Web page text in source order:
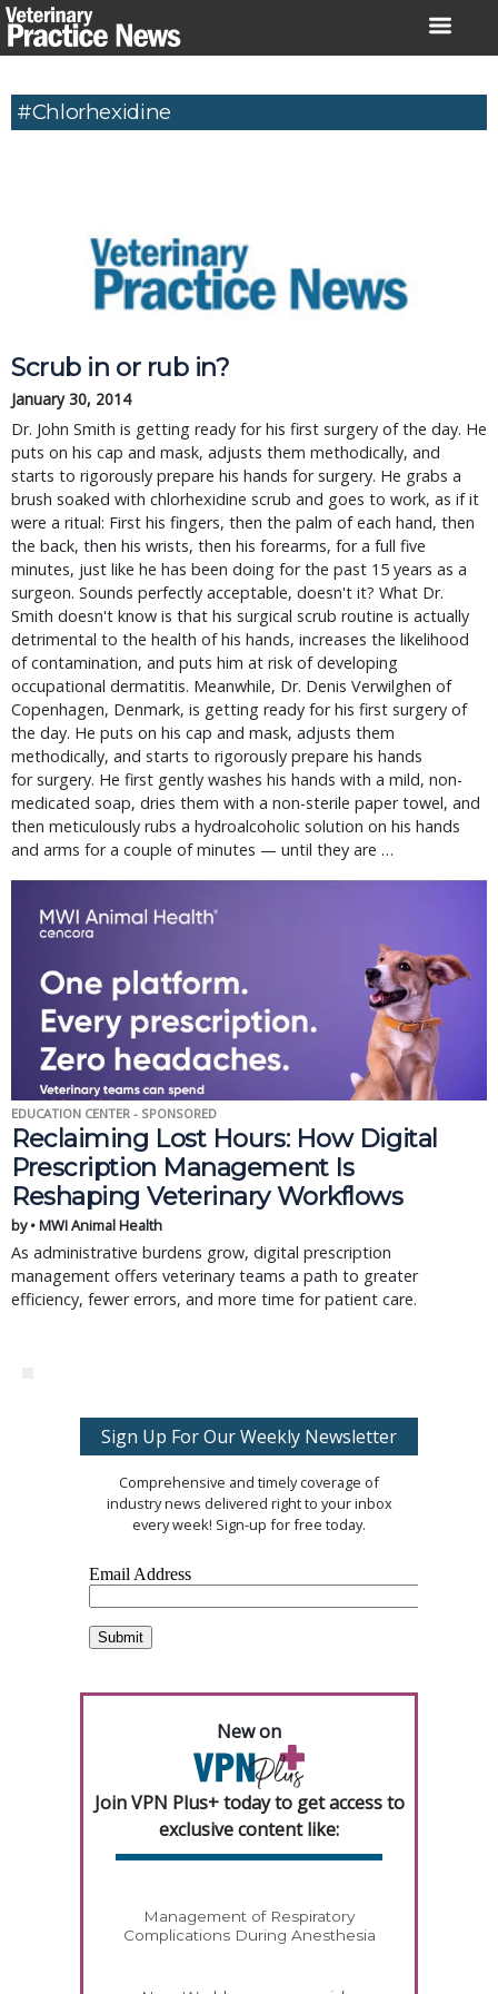
Skip
to
#chlorhexidine
Scrub in or rub in?
January 30, 2014
Dr. John Smith is getting ready for his first surgery of the day. He
puts on his cap and mask, adjusts them methodically, and
starts to rigorously prepare his hands for surgery. He grabs a
brush soaked with chlorhexidine scrub and goes to work, as if it
were a ritual: First his fingers, then the palm of each hand, then
the back, then his wrists, then his forearms, for a full five
minutes, just like he has been doing for the past 15 years as a
surgeon. Sounds perfectly acceptable, doesn't it? What Dr.
Smith doesn't know is that his surgical scrub routine is actually
detrimental to the health of his hands, increases the likelihood
of contamination, and puts him at risk of developing
occupational dermatitis. Meanwhile, Dr. Denis Verwilghen of
Copenhagen, Denmark, is getting ready for his first surgery of
the day. He puts on his cap and mask, adjusts them
methodically, and starts to rigorously prepare his hands
for surgery. He first gently washes his hands with a mild, non-
medicated soap, dries them with a non-sterile paper towel, and
then meticulously rubs a hydroalcoholic solution on his hands
and arms for a couple of minutes — until they are …
EDUCATION CENTER - SPONSORED
Reclaiming Lost Hours: How Digital
Prescription Management Is
Reshaping Veterinary Workflows
by • MWI Animal Health
As administrative burdens grow, digital prescription
management offers veterinary teams a path to greater
efficiency, fewer errors, and more time for patient care.
Sign Up For Our Weekly Newsletter
Comprehensive and timely coverage of
industry news delivered right to your inbox
every week! Sign-up for free today.
New on
Join VPN Plus+ today to get access to
exclusive content like:
Management of Respiratory
Complications During Anesthesia